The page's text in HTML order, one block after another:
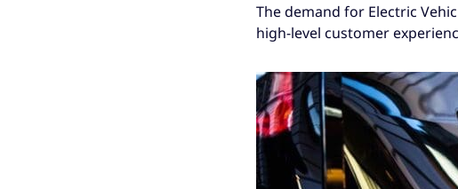
The demand for Electric
high-level customer